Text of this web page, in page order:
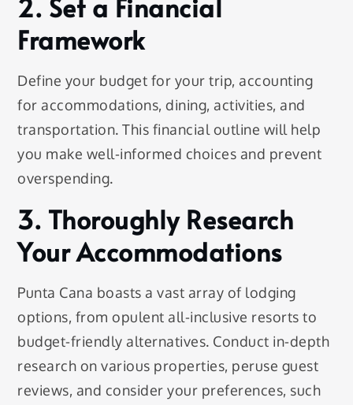
2. Set a Financial
Framework
Define your budget for your trip, accounting
for accommodations, dining, activities, and
transportation. This financial outline will help
you make well-informed choices and prevent
overspending.
3. Thoroughly Research
Your Accommodations
Punta Cana boasts a vast array of lodging
options, from opulent all-inclusive resorts to
budget-friendly alternatives. Conduct in-depth
research on various properties, peruse guest
reviews, and consider your preferences, such